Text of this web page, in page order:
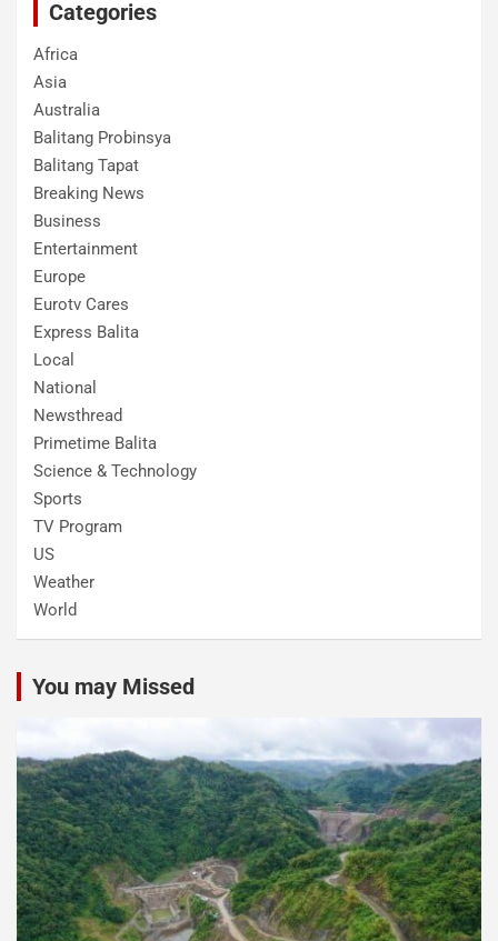
Categories
Africa
Asia
Australia
Balitang Probinsya
Balitang Tapat
Breaking News
Business
Entertainment
Europe
Eurotv Cares
Express Balita
Local
National
Newsthread
Primetime Balita
Science & Technology
Sports
TV Program
US
Weather
World
You may Missed